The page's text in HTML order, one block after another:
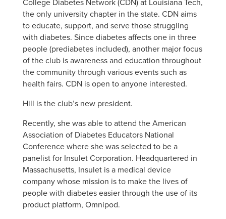
College Diabetes Network (CDN) at Louisiana Tech,
the only university chapter in the state. CDN aims
to educate, support, and serve those struggling
with diabetes. Since diabetes affects one in three
people (prediabetes included), another major focus
of the club is awareness and education throughout
the community through various events such as
health fairs. CDN is open to anyone interested.
Hill is the club’s new president.
Recently, she was able to attend the American
Association of Diabetes Educators National
Conference where she was selected to be a
panelist for Insulet Corporation. Headquartered in
Massachusetts, Insulet is a medical device
company whose mission is to make the lives of
people with diabetes easier through the use of its
product platform, Omnipod.